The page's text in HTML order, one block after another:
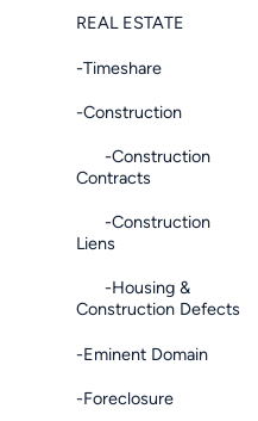
REAL ESTATE
-Timeshare
-Construction
-Construction
Contracts
-Construction
Liens
-Housing &
Construction Defects
-Eminent Domain
-Foreclosure